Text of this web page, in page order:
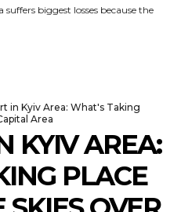
biggest losses because the